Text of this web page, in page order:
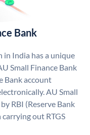
Bank
in India has a unique
Small Finance Bank
Bank account
AU Small
RBI (Reserve Bank
out RTGS